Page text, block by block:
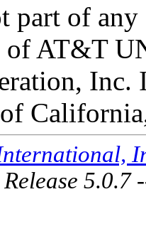
part of
of AT&T